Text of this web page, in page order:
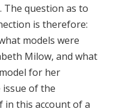
question as to
is therefore:
models were
Milow, and what
for her
of the
in this account of a